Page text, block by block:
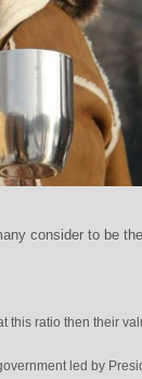
consider to be
this ratio then their
led by